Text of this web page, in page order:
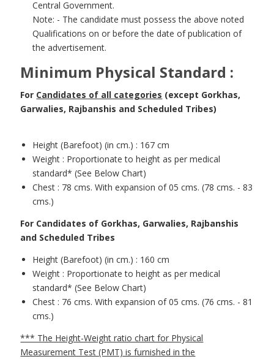
Central Government.
Note: - The candidate must possess the above noted
Qualifications on or before the date of publication of
the advertisement.
Minimum Physical Standard :
For Candidates of all categories (except Gorkhas,
Garwalies, Rajbanshis and Scheduled Tribes)
Height (Barefoot) (in cm.) : 167 cm
Weight : Proportionate to height as per medical
standard* (See Below Chart)
Chest : 78 cms. With expansion of 05 cms. (78 cms. - 83
cms.)
For Candidates of Gorkhas, Garwalies, Rajbanshis
and Scheduled Tribes
Height (Barefoot) (in cm.) : 160 cm
Weight : Proportionate to height as per medical
standard* (See Below Chart)
Chest : 76 cms. With expansion of 05 cms. (76 cms. - 81
cms.)
*** The Height-Weight ratio chart for Physical
Measurement Test (PMT) is furnished in the